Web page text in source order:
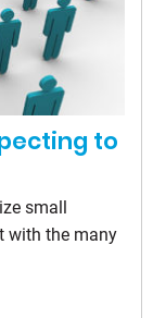
to
small
with the many